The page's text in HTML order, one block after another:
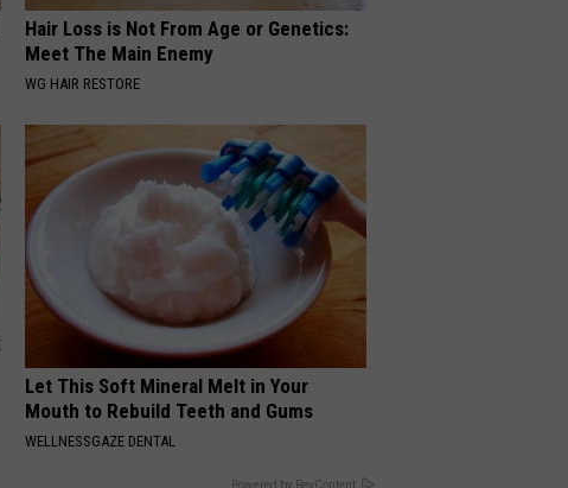
Hair Loss is Not From Age or Genetics:
Meet The Main Enemy
WG HAIR RESTORE
Let This Soft Mineral Melt in Your
Mouth to Rebuild Teeth and Gums
WELLNESSGAZE DENTAL
Powered by RevContent